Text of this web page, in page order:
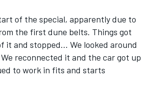
of the special, apparently due to
the first dune belts. Things got
it and stopped... We looked around
reconnected it and the car got up
to work in fits and starts